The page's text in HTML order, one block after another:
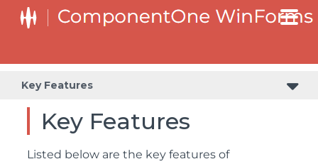
Key Features
Key Features
Listed below are the key features of